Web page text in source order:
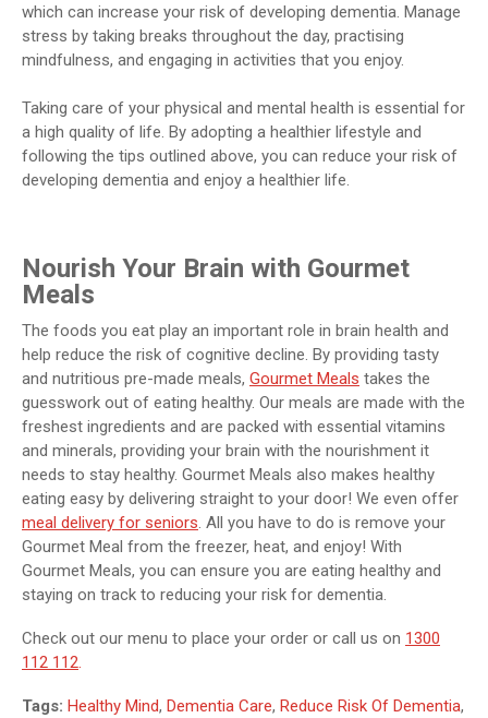
which can increase your risk of developing dementia. Manage
stress by taking breaks throughout the day, practising
mindfulness, and engaging in activities that you enjoy.
Taking care of your physical and mental health is essential for
a high quality of life. By adopting a healthier lifestyle and
following the tips outlined above, you can reduce your risk of
developing dementia and enjoy a healthier life.
Nourish Your Brain with Gourmet
Meals
The foods you eat play an important role in brain health and
help reduce the risk of cognitive decline. By providing tasty
and nutritious pre-made meals, Gourmet Meals takes the
guesswork out of eating healthy. Our meals are made with the
freshest ingredients and are packed with essential vitamins
and minerals, providing your brain with the nourishment it
needs to stay healthy. Gourmet Meals also makes healthy
eating easy by delivering straight to your door! We even offer
meal delivery for seniors . All you have to do is remove your
Gourmet Meal from the freezer, heat, and enjoy! With
Gourmet Meals, you can ensure you are eating healthy and
staying on track to reducing your risk for dementia.
Check out our menu to place your order or call us on 1300
112 112
Tags: Healthy Mind, Dementia Care, Reduce Risk Of Dementia,